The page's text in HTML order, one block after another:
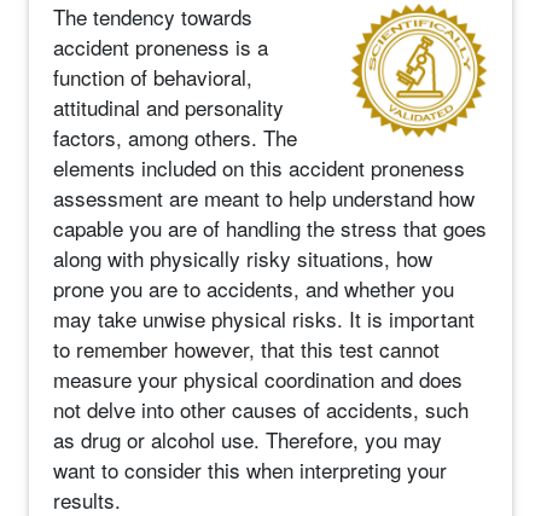
The tendency towards
accident proneness is a
function of behavioral,
attitudinal and personality
factors, among others. The
elements included on this accident proneness
assessment are meant to help understand how
capable you are of handling the stress that goes
along with physically risky situations, how
prone you are to accidents, and whether you
may take unwise physical risks. It is important
to remember however, that this test cannot
measure your physical coordination and does
not delve into other causes of accidents, such
as drug or alcohol use. Therefore, you may
want to consider this when interpreting your
results.